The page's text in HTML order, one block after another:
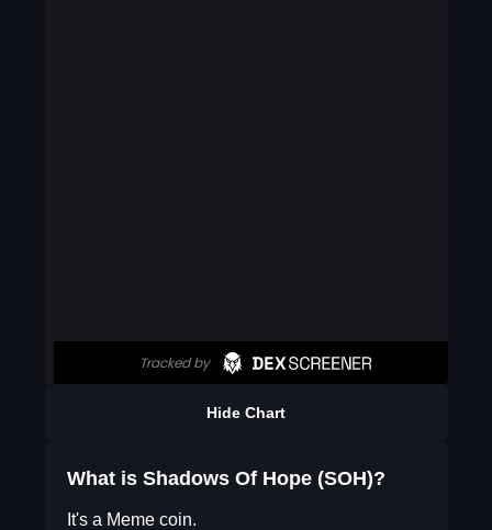
Hide Chart
What is Shadows Of Hope (SOH)?
It's a Meme coin.